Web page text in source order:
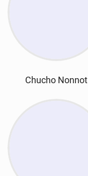
Chucho Nonnot